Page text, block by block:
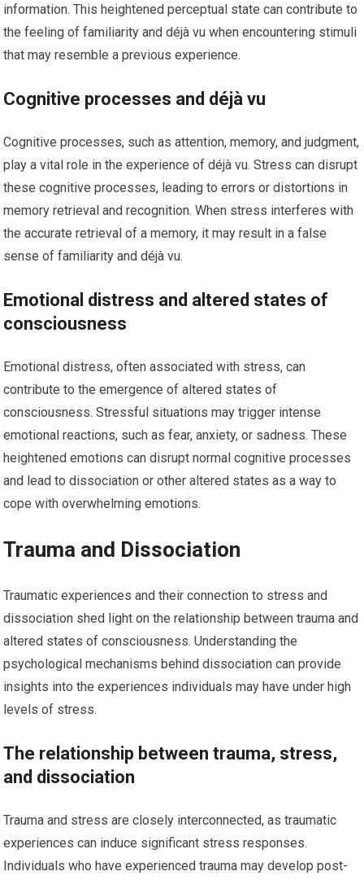
information. This heightened perceptual state can contribute to
the feeling of familiarity and déjà vu when encountering stimuli
that may resemble a previous experience.
Cognitive processes and déjà vu
Cognitive processes, such as attention, memory, and judgment,
play a vital role in the experience of déjà vu. Stress can disrupt
these cognitive processes, leading to errors or distortions in
memory retrieval and recognition. When stress interferes with
the accurate retrieval of a memory, it may result in a false
sense of familiarity and déjà vu.
Emotional distress and altered states of
consciousness
Emotional distress, often associated with stress, can
contribute to the emergence of altered states of
consciousness. Stressful situations may trigger intense
emotional reactions, such as fear, anxiety, or sadness. These
heightened emotions can disrupt normal cognitive processes
and lead to dissociation or other altered states as a way to
cope with overwhelming emotions.
Trauma and Dissociation
Traumatic experiences and their connection to stress and
dissociation shed light on the relationship between trauma and
altered states of consciousness. Understanding the
psychological mechanisms behind dissociation can provide
insights into the experiences individuals may have under high
levels of stress.
The relationship between trauma, stress,
and dissociation
Trauma and stress are closely interconnected, as traumatic
experiences can induce significant stress responses.
Individuals who have experienced trauma may develop post-